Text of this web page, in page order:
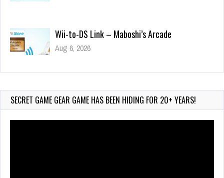
209 Views
Wii-to-DS Link – WarioWare D.I.Y. + Showcase
625 Views
SECRET GAME GEAR GAME HAS BEEN HIDING FOR 20+ YEARS!